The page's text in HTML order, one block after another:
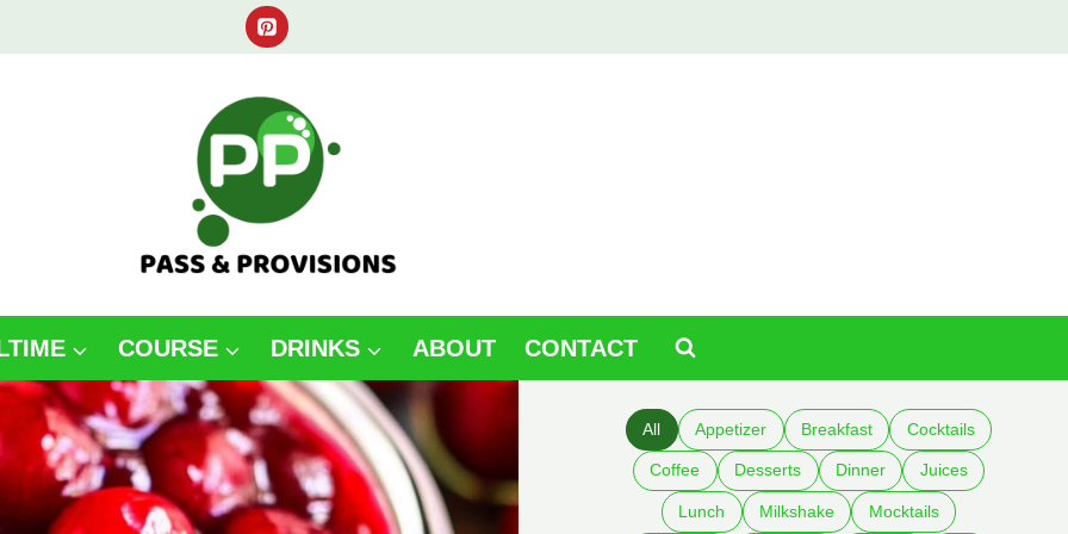
COURSE DRINKS ABOUT CONTACT
All Appetizer Breakfast Cocktails
Coffee Desserts Dinner Juices
Lunch Milkshake Mocktails